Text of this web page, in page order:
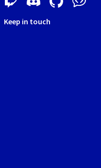
Keep in touch